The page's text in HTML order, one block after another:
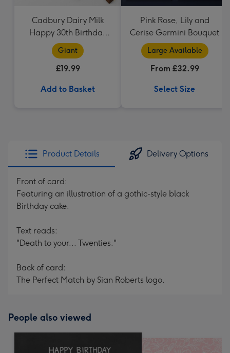
Cadbury Dairy Milk
Happy 30th Birthday
Bar (850g)
Giant
£19.99
Add to Basket
Pink Rose, Lily and
Cerise Germini Bouquet
Large Available
From £32.99
Select Size
Product Details Delivery Options
Front of card:
Featuring an illustration of a gothic-style black
Birthday cake.
Text reads:
"Death to your... Twenties."
Back of card:
The Perfect Match by Sian Roberts logo.
People also viewed